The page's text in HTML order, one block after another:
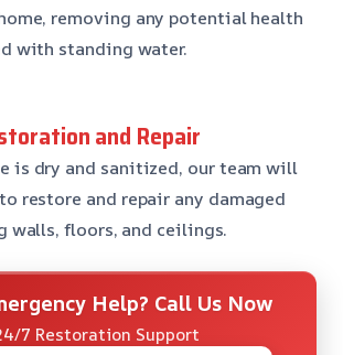
removing any potential health
with standing water.
and Repair
is dry and sanitized, our team will
restore and repair any damaged
walls, floors, and ceilings.
Help? Call Us Now
7 Restoration Support